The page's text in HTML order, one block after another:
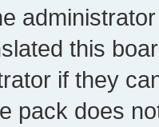
this
if they
pack does